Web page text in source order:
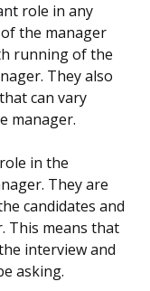
role in any
the manager
running of the
They also
can vary
manager.
in the
They are
candidates and
This means that
interview and
asking.